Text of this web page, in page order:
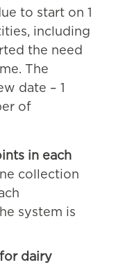
to start on 1
including
the need
The
date – 1
of
in each
collection
system is
dairy